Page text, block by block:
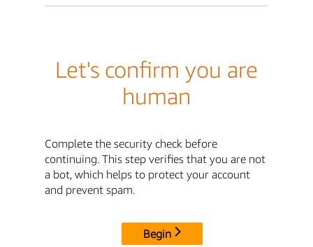
Let's confirm you are
human
Complete the security check before
continuing. This step verifies that you are not
a bot, which helps to protect your account
and prevent spam.
Begin